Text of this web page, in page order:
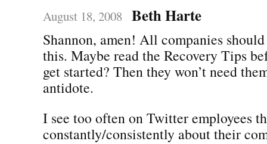
August 18, 2008 Beth Harte
Shannon, amen! All companies
this. Maybe read the Recovery Tips
get started? Then they won’t need
antidote.
I see too often on Twitter employees
constantly/consistently about their